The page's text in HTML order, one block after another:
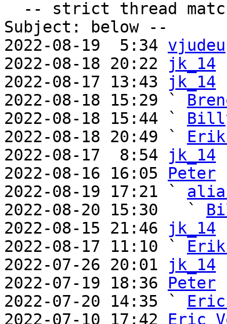
Subject: below --
2022-08-19  5:34 vjudeu
2022-08-18 20:22
jk_14
2022-08-17 13:43
jk_14
2022-08-18 15:29 `
2022-08-18 15:44 `
2022-08-18 20:49 `
2022-08-17  8:54
jk_14
2022-08-16 16:05 Peter
2022-08-19 17:21 `
2022-08-20 15:30   `
2022-08-15 21:46
jk_14
2022-08-17 11:10 `
2022-07-26 20:01
jk_14
2022-07-19 18:36 Peter
2022-07-20 14:35 `
2022-07-10 17:42 Eric